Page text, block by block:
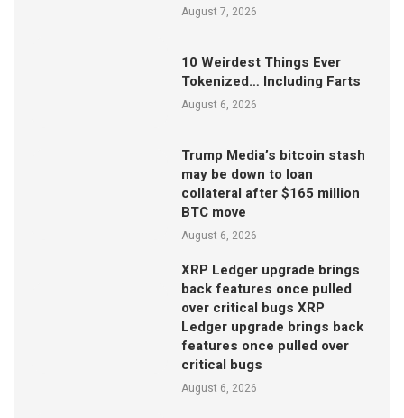
August 7, 2026
10 Weirdest Things Ever
Tokenized… Including Farts
August 6, 2026
Trump Media’s bitcoin stash
may be down to loan
collateral after $165 million
BTC move
August 6, 2026
XRP Ledger upgrade brings
back features once pulled
over critical bugs XRP
Ledger upgrade brings back
features once pulled over
critical bugs
August 6, 2026